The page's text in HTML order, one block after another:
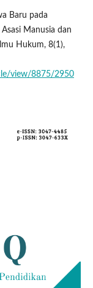
Baru pada
Manusia dan
Hukum, 8(1),
view/8875/2950